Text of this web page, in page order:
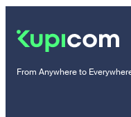
From Anywhere to